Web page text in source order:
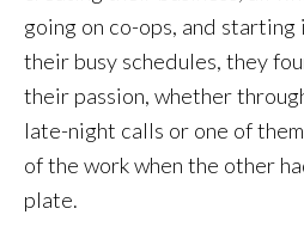
going on co-ops, and
their busy schedules, they
their passion, whether
late-night calls or one of
of the work when the other
plate.